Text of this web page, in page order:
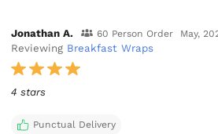
Jonathan A. 60 Person Order May,
Reviewing Breakfast Wraps
4 stars
Punctual Delivery